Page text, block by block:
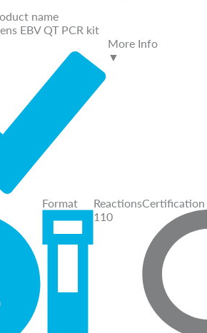
name
EBV QT PCR kit
More Info
▼
Format
Reactions
110
Certification